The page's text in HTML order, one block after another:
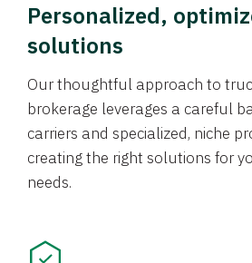
Personalized,
solutions
Our thoughtful approach to
brokerage leverages a careful
carriers and specialized, niche
creating the right solutions for
needs.